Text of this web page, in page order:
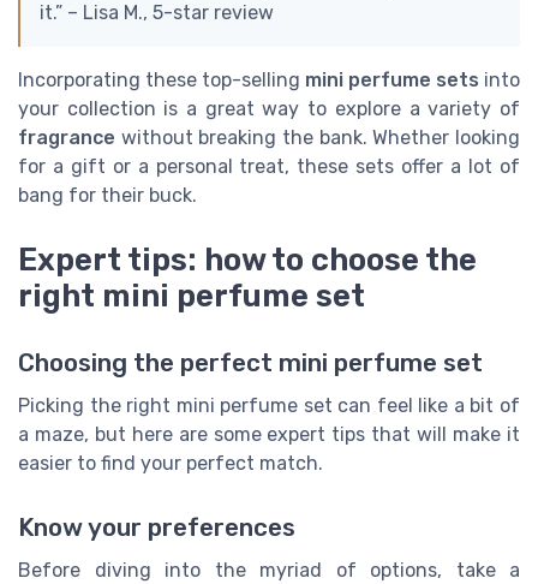
it.” – Lisa M., 5-star review
Incorporating these top-selling mini perfume sets into
your collection is a great way to explore a variety of
fragrance without breaking the bank. Whether looking
for a gift or a personal treat, these sets offer a lot of
bang for their buck.
Expert tips: how to choose the
right mini perfume set
Choosing the perfect mini perfume set
Picking the right mini perfume set can feel like a bit of
a maze, but here are some expert tips that will make it
easier to find your perfect match.
Know your preferences
Before diving into the myriad of options, take a